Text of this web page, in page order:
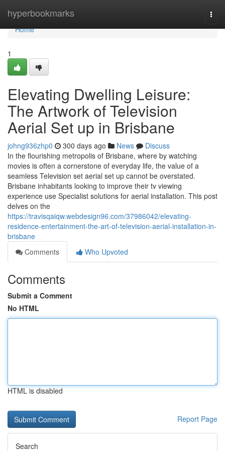
hyperbookmarks
Home
Home
1
Elevating Dwelling Leisure:
The Artwork of Television
Aerial Set up in Brisbane
johng936zhp0 300 days ago News
Discuss
In the flourishing metropolis of Brisbane, where by watching
movies is often a cornerstone of everyday life, the value of a
seamless Television set aerial set up cannot be overstated.
Brisbane inhabitants looking to improve their tv viewing
experience use Specialist solutions for aerial installation. This post
delves on the
https://travisqaiqw.webdesign96.com/37986042/elevating-
residence-entertainment-the-art-of-television-aerial-installation-in-
brisbane
Comments
Who Upvoted
Comments
Submit a Comment
No HTML
HTML is disabled
Report Page
Search